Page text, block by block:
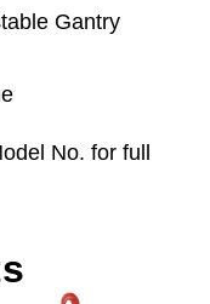
Gantry
No. for full